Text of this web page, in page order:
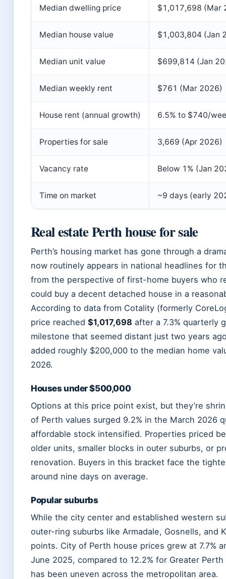
Median dwelling price $1,017,698 (Mar
Median house value $1,003,804 (Jan
Median unit value $699,814 (Jan
Median weekly rent $761 (Mar 2026)
House rent (annual growth) 6.5% to $740/
Properties for sale 3,669 (Apr 2026)
Vacancy rate Below 1% (Jan
Time on market ~9 days (early
Real estate Perth house for sale
Perth’s housing market has gone through a
now routinely appears in national headlines for
from the perspective of first-home buyers who
could buy a decent detached house in a
According to data from Cotality (formerly
price reached $1,017,698 after a 7.3% quarterly
milestone that seemed distant just two years
added roughly $200,000 to the median home
2026.
Houses under $500,000
Options at this price point exist, but they’re
of Perth values surged 9.2% in the March 2026
affordable stock intensified. Properties priced
older units, smaller blocks in outer suburbs, or
renovation. Buyers in this bracket face the
around nine days on average.
Popular suburbs
While the city center and established western
outer-ring suburbs like Armadale, Gosnells, and
points. City of Perth house prices grew at 7.7%
June 2025, compared to 12.2% for Greater
has been uneven across the metropolitan area.